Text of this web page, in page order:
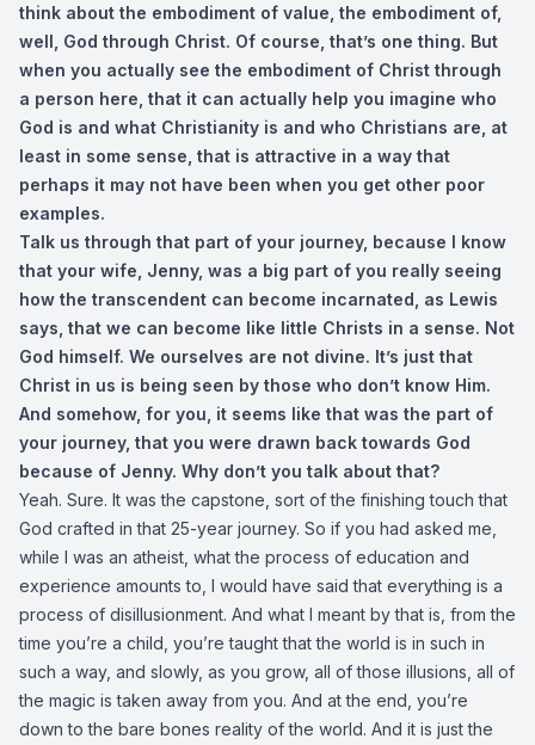
think about the embodiment of value, the embodiment of,
well, God through Christ. Of course, that’s one thing. But
when you actually see the embodiment of Christ through
a person here, that it can actually help you imagine who
God is and what Christianity is and who Christians are, at
least in some sense, that is attractive in a way that
perhaps it may not have been when you get other poor
examples.
Talk us through that part of your journey, because I know
that your wife, Jenny, was a big part of you really seeing
how the transcendent can become incarnated, as Lewis
says, that we can become like little Christs in a sense. Not
God himself. We ourselves are not divine. It’s just that
Christ in us is being seen by those who don’t know Him.
And somehow, for you, it seems like that was the part of
your journey, that you were drawn back towards God
because of Jenny. Why don’t you talk about that?
Yeah. Sure. It was the capstone, sort of the finishing touch that
God crafted in that 25-year journey. So if you had asked me,
while I was an atheist, what the process of education and
experience amounts to, I would have said that everything is a
process of disillusionment. And what I meant by that is, from the
time you’re a child, you’re taught that the world is in such in
such a way, and slowly, as you grow, all of those illusions, all of
the magic is taken away from you. And at the end, you’re
down to the bare bones reality of the world. And it is just the